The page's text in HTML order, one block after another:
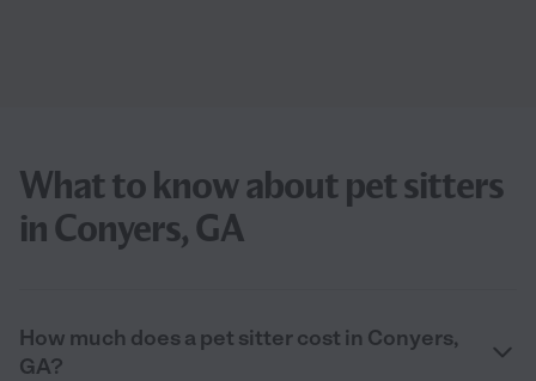
What to know about pet sitters
in Conyers, GA
How much does a pet sitter cost in Conyers,
GA?